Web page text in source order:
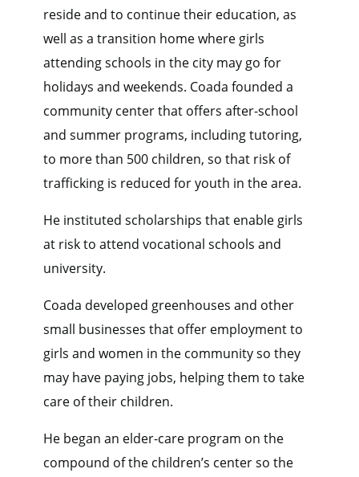
reside and to continue their education, as
well as a transition home where girls
attending schools in the city may go for
holidays and weekends. Coada founded a
community center that offers after-school
and summer programs, including tutoring,
to more than 500 children, so that risk of
trafficking is reduced for youth in the area.
He instituted scholarships that enable girls
at risk to attend vocational schools and
university.
Coada developed greenhouses and other
small businesses that offer employment to
girls and women in the community so they
may have paying jobs, helping them to take
care of their children.
He began an elder-care program on the
compound of the children’s center so the